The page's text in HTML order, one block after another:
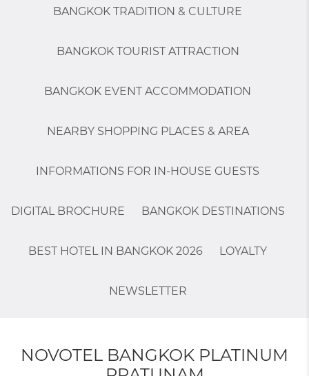
BANGKOK TRADITION & CULTURE
BANGKOK TOURIST ATTRACTION
BANGKOK EVENT ACCOMMODATION
NEARBY SHOPPING PLACES & AREA
INFORMATIONS FOR IN-HOUSE GUESTS
DIGITAL BROCHURE BANGKOK DESTINATIONS
BEST HOTEL IN BANGKOK 2026 LOYALTY
NEWSLETTER
NOVOTEL BANGKOK PLATINUM